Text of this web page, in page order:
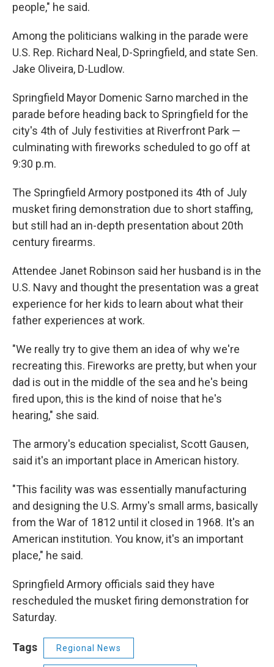
people," he said.
Among the politicians walking in the parade were
U.S. Rep. Richard Neal, D-Springfield, and state Sen.
Jake Oliveira, D-Ludlow.
Springfield Mayor Domenic Sarno marched in the
parade before heading back to Springfield for the
city's 4th of July festivities at Riverfront Park —
culminating with fireworks scheduled to go off at
9:30 p.m.
The Springfield Armory postponed its 4th of July
musket firing demonstration due to short staffing,
but still had an in-depth presentation about 20th
century firearms.
Attendee Janet Robinson said her husband is in the
U.S. Navy and thought the presentation was a great
experience for her kids to learn about what their
father experiences at work.
"We really try to give them an idea of why we're
recreating this. Fireworks are pretty, but when your
dad is out in the middle of the sea and he's being
fired upon, this is the kind of noise that he's
hearing," she said.
The armory's education specialist, Scott Gausen,
said it's an important place in American history.
"This facility was was essentially manufacturing
and designing the U.S. Army's small arms, basically
from the War of 1812 until it closed in 1968. It's an
American institution. You know, it's an important
place," he said.
Springfield Armory officials said they have
rescheduled the musket firing demonstration for
Saturday.
Tags Regional News